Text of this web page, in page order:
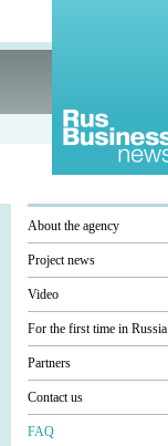
About the agency
Project news
Video
For the first time in Russia
Partners
Contact us
FAQ